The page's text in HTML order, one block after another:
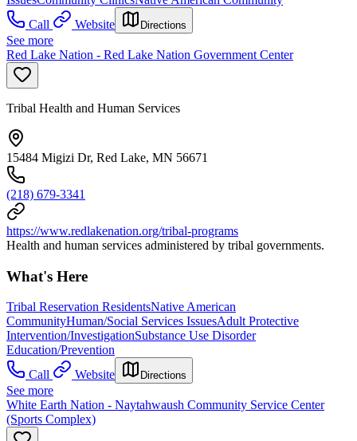
Call
Website Directions
See more
Red Lake Nation - Red Lake Nation Government Center
Tribal Health and Human Services
15484 Migizi Dr, Red Lake, MN 56671
(218) 679-3341
https://www.redlakenation.org/tribal-programs
Health and human services administered by tribal governments.
What's Here
Tribal Reservation ResidentsNative American
CommunityHuman/Social Services IssuesAdult Protective
Intervention/InvestigationSubstance Use Disorder
Education/Prevention
Call
Website Directions
See more
White Earth Nation - Naytahwaush Community Service Center
(Sports Complex)